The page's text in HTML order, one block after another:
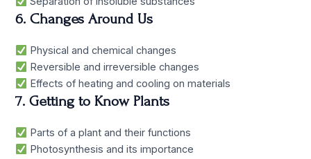
6. Changes Around Us
Physical and chemical changes
Reversible and irreversible changes
Effects of heating and cooling on materials
7. Getting to Know Plants
Parts of a plant and their functions
Photosynthesis and its importance